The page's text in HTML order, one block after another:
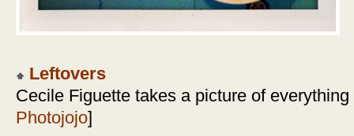
Leftovers
Cecile Figuette takes a picture of
Photojojo]